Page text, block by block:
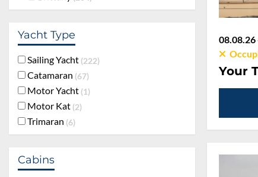
Yacht Type
Sailing Yacht 222
Catamaran 67
Motor Yacht 1
Motor Kat 2
Trimaran 6
Cabins
08.08.26
Your